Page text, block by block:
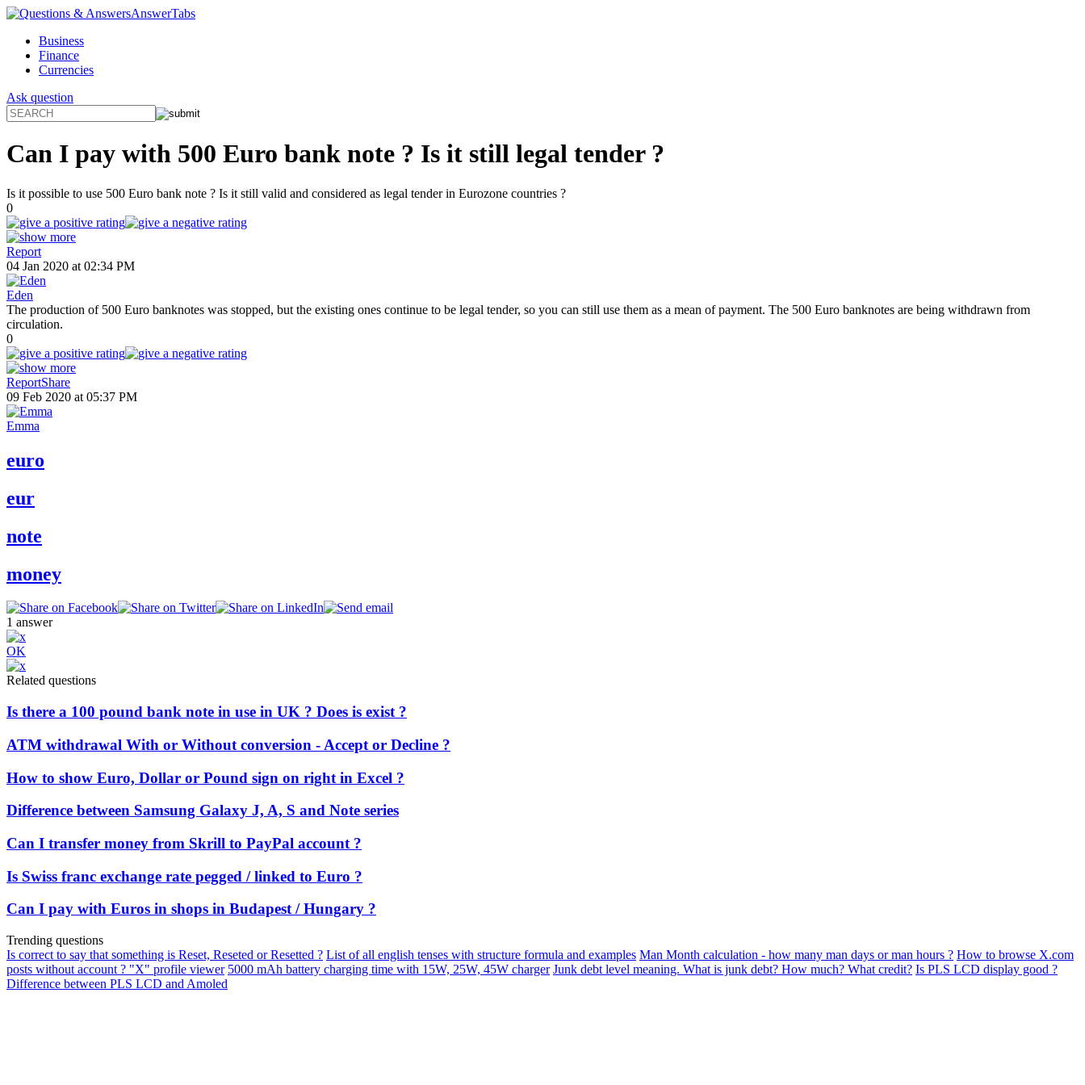
AnswerTabs
Business
Finance
Currencies
Ask question
Can I pay with 500 Euro bank note ? Is it still legal tender ?
Is it possible to use 500 Euro bank note ? Is it still valid and considered as legal tender in Eurozone countries ?
0
Report
04 Jan 2020 at 02:34 PM
Eden
The production of 500 Euro banknotes was stopped, but the existing ones continue to be legal tender, so you can still use them as a mean of payment. The 500 Euro banknotes are being withdrawn from
circulation.
0
ReportShare
09 Feb 2020 at 05:37 PM
Emma
euro
eur
note
money
1 answer
OK
Related questions
Is there a 100 pound bank note in use in UK ? Does is exist ?
ATM withdrawal With or Without conversion - Accept or Decline ?
How to show Euro, Dollar or Pound sign on right in Excel ?
Difference between Samsung Galaxy J, A, S and Note series
Can I transfer money from Skrill to PayPal account ?
Is Swiss franc exchange rate pegged / linked to Euro ?
Can I pay with Euros in shops in Budapest / Hungary ?
Trending questions
Is correct to say that something is Reset, Reseted or Resetted ? List of all english tenses with structure formula and examples Man Month calculation - how many man days or man hours ? How to browse X.com
posts without account ? "X" profile viewer 5000 mAh battery charging time with 15W, 25W, 45W charger Junk debt level meaning. What is junk debt? How much? What credit? Is PLS LCD display good ?
Difference between PLS LCD and Amoled